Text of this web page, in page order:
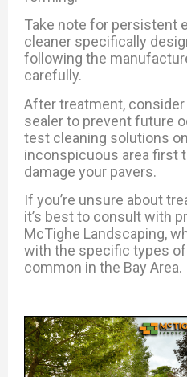
Take note for persistent
cleaner specifically
following the
carefully.
After treatment, consider
sealer to prevent future
test cleaning solutions
inconspicuous area first
damage your pavers.
If you’re unsure about
it’s best to consult with
McTighe Landscaping,
with the specific types
common in the Bay Area.